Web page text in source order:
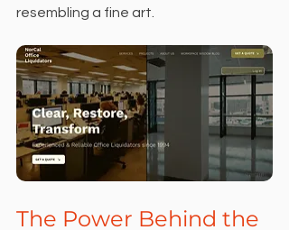
resembling a fine art.
The Power Behind the